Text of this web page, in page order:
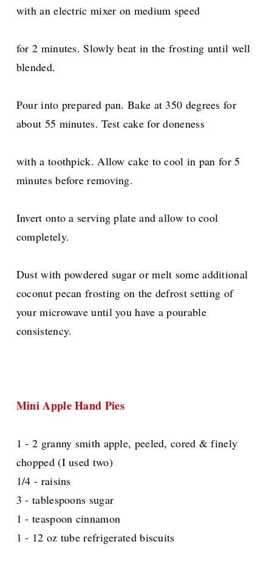
with an electric mixer on medium speed
for 2 minutes. Slowly beat in the frosting until well
blended.
Pour into prepared pan. Bake at 350 degrees for
about 55 minutes. Test cake for doneness
with a toothpick. Allow cake to cool in pan for 5
minutes before removing.
Invert onto a serving plate and allow to cool
completely.
Dust with powdered sugar or melt some additional
coconut pecan frosting on the defrost setting of
your microwave until you have a pourable
consistency.
Mini Apple Hand Pies
1 - 2 granny smith apple, peeled, cored & finely
chopped (I used two)
1/4 - raisins
3 - tablespoons sugar
1 - teaspoon cinnamon
1 - 12 oz tube refrigerated biscuits